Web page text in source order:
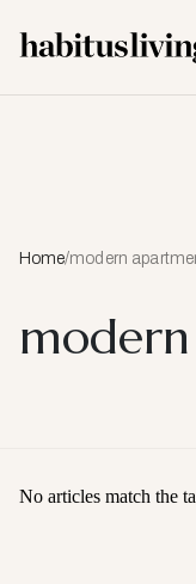
Home/modern
No articles match the